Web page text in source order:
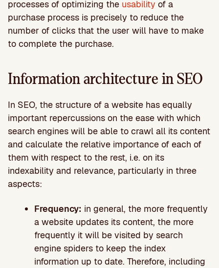
processes of optimizing the usability of a
purchase process is precisely to reduce the
number of clicks that the user will have to make
to complete the purchase.
Information architecture in SEO
In SEO, the structure of a website has equally
important repercussions on the ease with which
search engines will be able to crawl all its content
and calculate the relative importance of each of
them with respect to the rest, i.e. on its
indexability and relevance, particularly in three
aspects:
Frequency: in general, the more frequently
a website updates its content, the more
frequently it will be visited by search
engine spiders to keep the index
information up to date. Therefore, including